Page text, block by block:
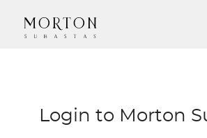
Login to Morton